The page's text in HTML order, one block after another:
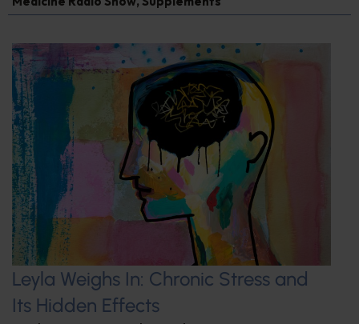
Leyla Weighs In: Chronic Stress and
Its Hidden Effects